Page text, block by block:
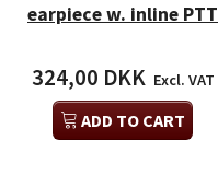
earpiece w. inline PTT
324,00 DKK Excl. VAT
ADD TO CART